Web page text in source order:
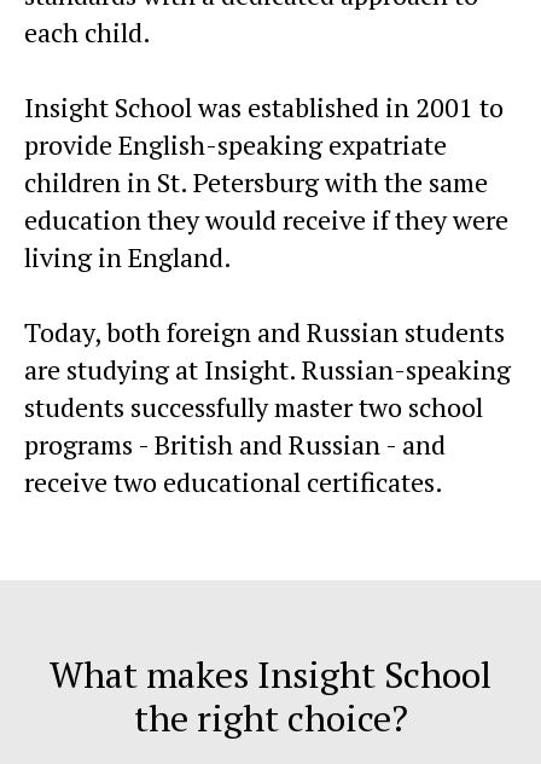
each child.
Insight School was established in 2001 to
provide English-speaking expatriate
children in St. Petersburg with the same
education they would receive if they were
living in England.
Today, both foreign and Russian students
are studying at Insight. Russian-speaking
students successfully master two school
programs - British and Russian - and
receive two educational certificates.
What makes Insight School
the right choice?